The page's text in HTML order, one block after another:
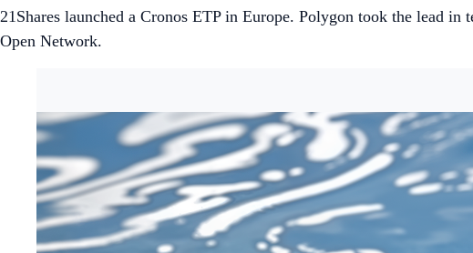
21Shares launched a Cronos ETP in Europe. Polygon took the lead
Open Network.